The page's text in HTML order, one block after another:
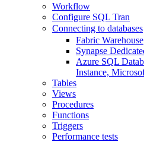
Workflow
Configure SQL Tran
Connecting to databases
Fabric Warehouse
Synapse
Azure SQL
Instance,
Tables
Views
Procedures
Functions
Triggers
Performance tests